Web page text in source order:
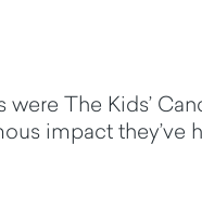
The Kids’
impact they’ve